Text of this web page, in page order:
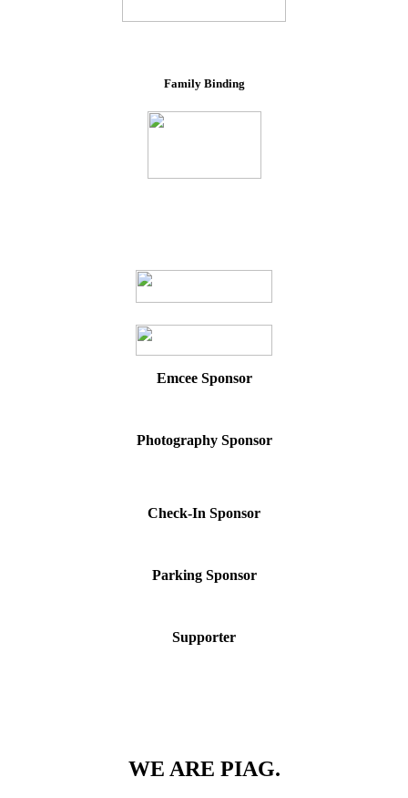
Family Binding
Emcee Sponsor
Photography Sponsor
Check-In Sponsor
Parking Sponsor
Supporter
WE ARE PIAG.